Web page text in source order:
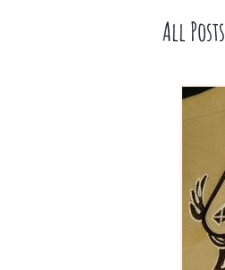
All Posts